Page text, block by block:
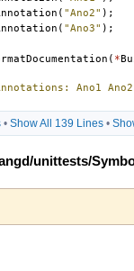
( "Ano2" );
( "Ano3" );
( *
Ano1 Ano2
• Show All 139 Lines•
unittests/